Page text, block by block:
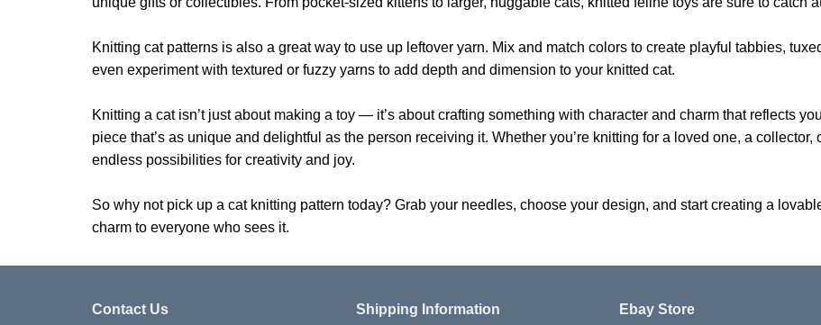
Knitting cat patterns is also a great way to use up leftover yarn. Mix and match colors to create playful tabbies,
even experiment with textured or fuzzy yarns to add depth and dimension to your knitted cat.
Knitting a cat isn’t just about making a toy — it’s about crafting something with character and charm that reflects
piece that’s as unique and delightful as the person receiving it. Whether you’re knitting for a loved one, a
endless possibilities for creativity and joy.
So why not pick up a cat knitting pattern today? Grab your needles, choose your design, and start creating a
charm to everyone who sees it.
Contact Us Shipping Information Ebay Store